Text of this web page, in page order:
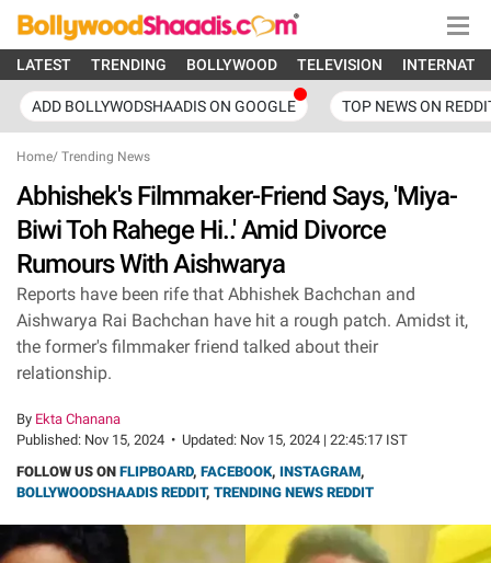
LATEST TRENDING BOLLYWOOD TELEVISION
ADD BOLLYWODSHAADIS ON GOOGLE TOP NEWS ON
Home/ Trending News
Abhishek's Filmmaker-Friend Says, 'Miya-
Biwi Toh Rahege Hi..' Amid Divorce
Rumours With Aishwarya
Reports have been rife that Abhishek Bachchan and
Aishwarya Rai Bachchan have hit a rough patch. Amidst it,
the former's filmmaker friend talked about their
relationship.
By Ekta Chanana
Published: Nov 15, 2024 • Updated: Nov 15, 2024 | 22:45:17 IST
FOLLOW US ON FLIPBOARD, FACEBOOK, INSTAGRAM,
BOLLYWOODSHAADIS REDDIT, TRENDING NEWS REDDIT